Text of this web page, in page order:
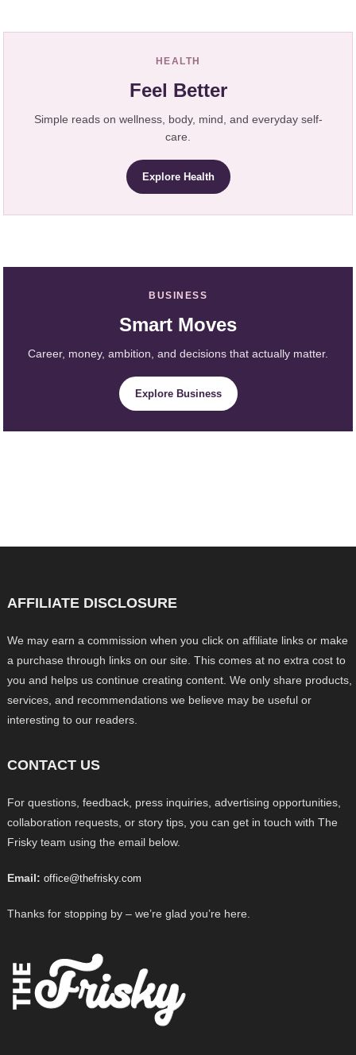
HEALTH
Feel Better
Simple reads on wellness, body, mind, and everyday self-
care.
Explore Health
BUSINESS
Smart Moves
Career, money, ambition, and decisions that actually matter.
Explore Business
AFFILIATE DISCLOSURE
We may earn a commission when you click on affiliate links or make
a purchase through links on our site. This comes at no extra cost to
you and helps us continue creating content. We only share products,
services, and recommendations we believe may be useful or
interesting to our readers.
CONTACT US
For questions, feedback, press inquiries, advertising opportunities,
collaboration requests, or story tips, you can get in touch with The
Frisky team using the email below.
Email: office@thefrisky.com
Thanks for stopping by – we’re glad you’re here.